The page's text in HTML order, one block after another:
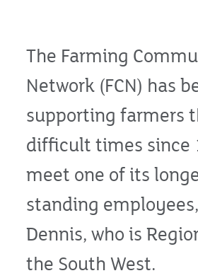
The Farming
Network (FCN) has
supporting farmers
difficult times since
meet one of its
standing
Dennis, who is
the South West.